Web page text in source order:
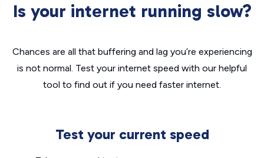
Is your internet running slow?
Chances are all that buffering and lag you’re experiencing
is not normal. Test your internet speed with our helpful
tool to find out if you need faster internet.
Test your current speed